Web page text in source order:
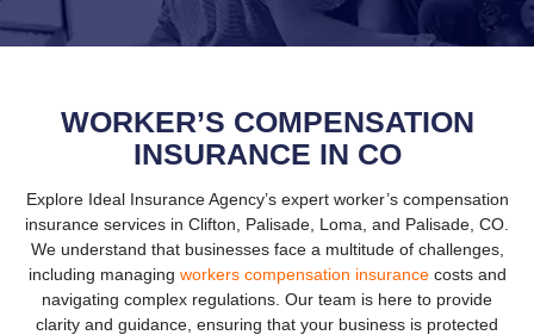
WORKER’S COMPENSATION
INSURANCE IN CO
Explore Ideal Insurance Agency’s expert worker’s compensation
insurance services in Clifton, Palisade, Loma, and Palisade, CO.
We understand that businesses face a multitude of challenges,
including managing workers compensation insurancecosts and
navigating complex regulations. Our team is here to provide
clarity and guidance, ensuring that your business is protected